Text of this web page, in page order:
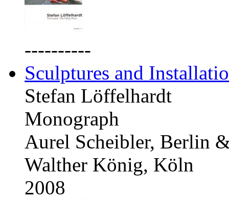
----------
Sculptures and
Stefan Löffelhardt
Monograph
Aurel Scheibler, Berlin
Walther König, Köln
2008